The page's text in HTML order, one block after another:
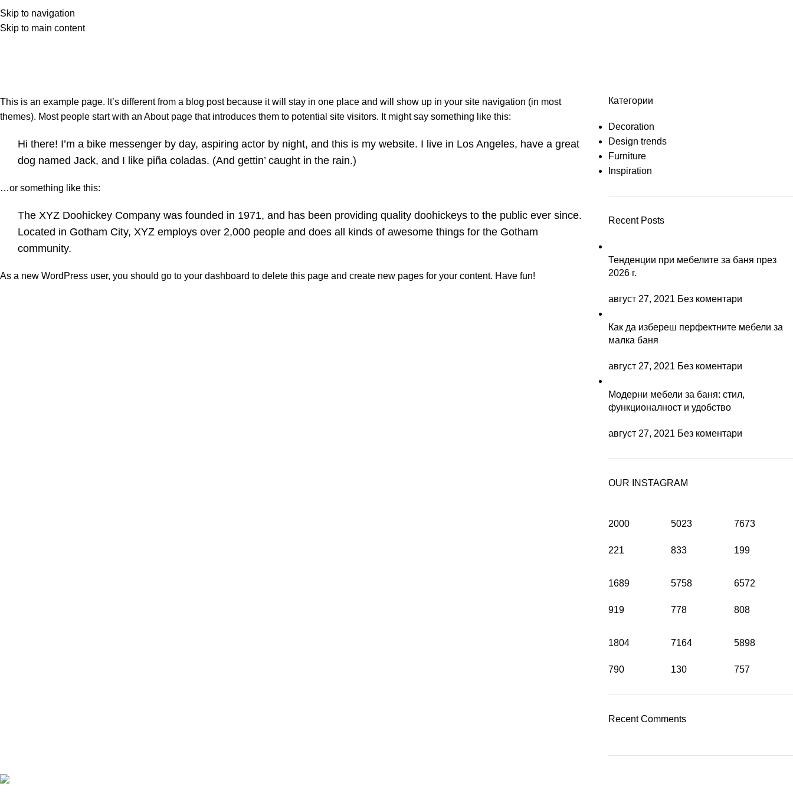
Skip to navigation
Skip to main content
За насМагазин
This is an example page. It’s different from a blog post because it will stay in one place and will show up in your site navigation (in most
themes). Most people start with an About page that introduces them to potential site visitors. It might say something like this:
Hi there! I’m a bike messenger by day, aspiring actor by night, and this is my website. I live in Los Angeles, have a great
dog named Jack, and I like piña coladas. (And gettin’ caught in the rain.)
…or something like this:
The XYZ Doohickey Company was founded in 1971, and has been providing quality doohickeys to the public ever since.
Located in Gotham City, XYZ employs over 2,000 people and does all kinds of awesome things for the Gotham
community.
As a new WordPress user, you should go to your dashboard to delete this page and create new pages for your content. Have fun!
Категории
Decoration
Design trends
Furniture
Inspiration
Recent Posts
Тенденции при мебелите за баня през
2026 г.
август 27, 2021 Без коментари
Как да избереш перфектните мебели за
малка баня
август 27, 2021 Без коментари
Модерни мебели за баня: стил,
функционалност и удобство
август 27, 2021 Без коментари
OUR INSTAGRAM
2000
221
5023
833
7673
199
1689
919
5758
778
6572
808
1804
790
7164
130
5898
757
Recent Comments